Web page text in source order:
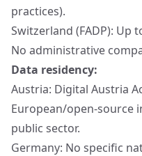
practices).
Switzerland (FADP): Up
No administrative
Data residency:
Austria: Digital Austria
European/open-source
public sector.
Germany: No specific